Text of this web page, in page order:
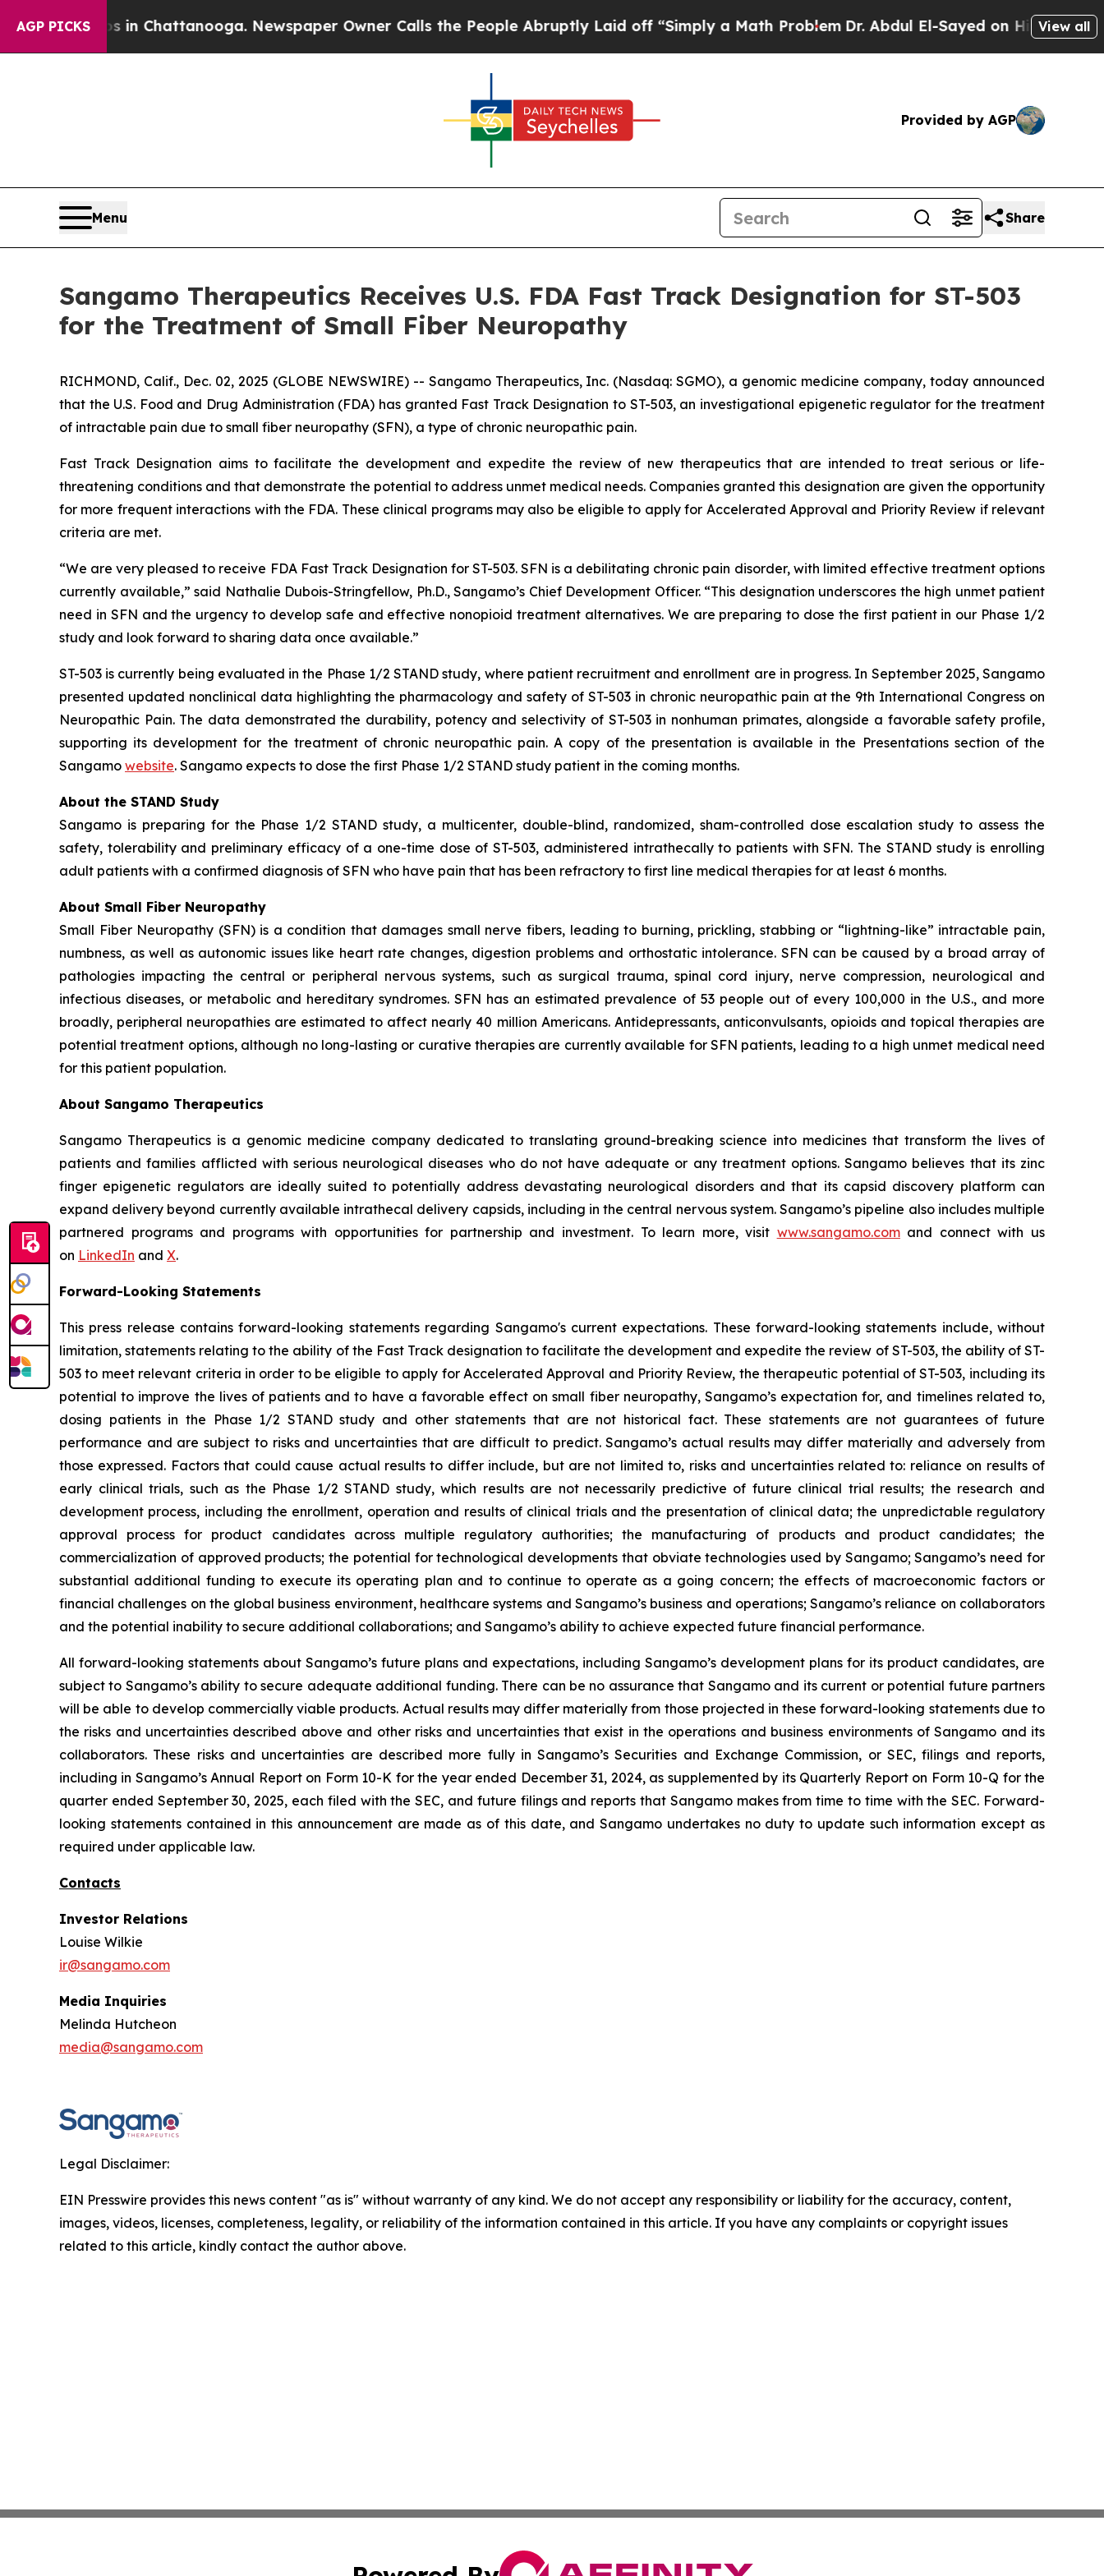
AGP PICKS
Chaos in Chattanooga. Newspaper Owner Calls the People Abruptly Laid off “Simply a Math ProblemDr. Abdul El-Sayed on Historic Michigan
View all
Provided by AGP
Menu Share
Sangamo Therapeutics Receives U.S. FDA Fast Track Designation for ST-503
for the Treatment of Small Fiber Neuropathy
RICHMOND, Calif., Dec. 02, 2025 (GLOBE NEWSWIRE) -- Sangamo Therapeutics, Inc. (Nasdaq: SGMO), a genomic medicine company, today announced
that the U.S. Food and Drug Administration (FDA) has granted Fast Track Designation to ST-503, an investigational epigenetic regulator for the treatment
of intractable pain due to small fiber neuropathy (SFN), a type of chronic neuropathic pain.
Fast Track Designation aims to facilitate the development and expedite the review of new therapeutics that are intended to treat serious or life-
threatening conditions and that demonstrate the potential to address unmet medical needs. Companies granted this designation are given the opportunity
for more frequent interactions with the FDA. These clinical programs may also be eligible to apply for Accelerated Approval and Priority Review if relevant
criteria are met.
“We are very pleased to receive FDA Fast Track Designation for ST-503. SFN is a debilitating chronic pain disorder, with limited effective treatment options
currently available,” said Nathalie Dubois-Stringfellow, Ph.D., Sangamo’s Chief Development Officer. “This designation underscores the high unmet patient
need in SFN and the urgency to develop safe and effective nonopioid treatment alternatives. We are preparing to dose the first patient in our Phase 1/2
study and look forward to sharing data once available.”
ST-503 is currently being evaluated in the Phase 1/2 STAND study, where patient recruitment and enrollment are in progress. In September 2025, Sangamo
presented updated nonclinical data highlighting the pharmacology and safety of ST-503 in chronic neuropathic pain at the 9th International Congress on
Neuropathic Pain. The data demonstrated the durability, potency and selectivity of ST-503 in nonhuman primates, alongside a favorable safety profile,
supporting its development for the treatment of chronic neuropathic pain. A copy of the presentation is available in the Presentations section of the
Sangamo website. Sangamo expects to dose the first Phase 1/2 STAND study patient in the coming months.
About the STAND Study
Sangamo is preparing for the Phase 1/2 STAND study, a multicenter, double-blind, randomized, sham-controlled dose escalation study to assess the
safety, tolerability and preliminary efficacy of a one-time dose of ST-503, administered intrathecally to patients with SFN. The STAND study is enrolling
adult patients with a confirmed diagnosis of SFN who have pain that has been refractory to first line medical therapies for at least 6 months.
About Small Fiber Neuropathy
Small Fiber Neuropathy (SFN) is a condition that damages small nerve fibers, leading to burning, prickling, stabbing or “lightning-like” intractable pain,
numbness, as well as autonomic issues like heart rate changes, digestion problems and orthostatic intolerance. SFN can be caused by a broad array of
pathologies impacting the central or peripheral nervous systems, such as surgical trauma, spinal cord injury, nerve compression, neurological and
infectious diseases, or metabolic and hereditary syndromes. SFN has an estimated prevalence of 53 people out of every 100,000 in the U.S., and more
broadly, peripheral neuropathies are estimated to affect nearly 40 million Americans. Antidepressants, anticonvulsants, opioids and topical therapies are
potential treatment options, although no long-lasting or curative therapies are currently available for SFN patients, leading to a high unmet medical need
for this patient population.
About Sangamo Therapeutics
Sangamo Therapeutics is a genomic medicine company dedicated to translating ground-breaking science into medicines that transform the lives of
patients and families afflicted with serious neurological diseases who do not have adequate or any treatment options. Sangamo believes that its zinc
finger epigenetic regulators are ideally suited to potentially address devastating neurological disorders and that its capsid discovery platform can
expand delivery beyond currently available intrathecal delivery capsids, including in the central nervous system. Sangamo’s pipeline also includes multiple
partnered programs and programs with opportunities for partnership and investment. To learn more, visit www.sangamo.comand connect with us
on LinkedIn and X.
Forward-Looking Statements
This press release contains forward-looking statements regarding Sangamo's current expectations. These forward-looking statements include, without
limitation, statements relating to the ability of the Fast Track designation to facilitate the development and expedite the review of ST-503, the ability of ST-
503 to meet relevant criteria in order to be eligible to apply for Accelerated Approval and Priority Review, the therapeutic potential of ST-503, including its
potential to improve the lives of patients and to have a favorable effect on small fiber neuropathy, Sangamo’s expectation for, and timelines related to,
dosing patients in the Phase 1/2 STAND study and other statements that are not historical fact. These statements are not guarantees of future
performance and are subject to risks and uncertainties that are difficult to predict. Sangamo’s actual results may differ materially and adversely from
those expressed. Factors that could cause actual results to differ include, but are not limited to, risks and uncertainties related to: reliance on results of
early clinical trials, such as the Phase 1/2 STAND study, which results are not necessarily predictive of future clinical trial results; the research and
development process, including the enrollment, operation and results of clinical trials and the presentation of clinical data; the unpredictable regulatory
approval process for product candidates across multiple regulatory authorities; the manufacturing of products and product candidates; the
commercialization of approved products; the potential for technological developments that obviate technologies used by Sangamo; Sangamo’s need for
substantial additional funding to execute its operating plan and to continue to operate as a going concern; the effects of macroeconomic factors or
financial challenges on the global business environment, healthcare systems and Sangamo’s business and operations; Sangamo’s reliance on collaborators
and the potential inability to secure additional collaborations; and Sangamo’s ability to achieve expected future financial performance.
All forward-looking statements about Sangamo’s future plans and expectations, including Sangamo’s development plans for its product candidates, are
subject to Sangamo’s ability to secure adequate additional funding. There can be no assurance that Sangamo and its current or potential future partners
will be able to develop commercially viable products. Actual results may differ materially from those projected in these forward-looking statements due to
the risks and uncertainties described above and other risks and uncertainties that exist in the operations and business environments of Sangamo and its
collaborators. These risks and uncertainties are described more fully in Sangamo’s Securities and Exchange Commission, or SEC, filings and reports,
including in Sangamo’s Annual Report on Form 10-K for the year ended December 31, 2024, as supplemented by its Quarterly Report on Form 10-Q for the
quarter ended September 30, 2025, each filed with the SEC, and future filings and reports that Sangamo makes from time to time with the SEC. Forward-
looking statements contained in this announcement are made as of this date, and Sangamo undertakes no duty to update such information except as
required under applicable law.
Contacts
Investor Relations
Louise Wilkie
ir@sangamo.com
Media Inquiries
Melinda Hutcheon
media@sangamo.com
Legal Disclaimer:
EIN Presswire provides this news content "as is" without warranty of any kind. We do not accept any responsibility or liability for the accuracy, content,
images, videos, licenses, completeness, legality, or reliability of the information contained in this article. If you have any complaints or copyright issues
related to this article, kindly contact the author above.